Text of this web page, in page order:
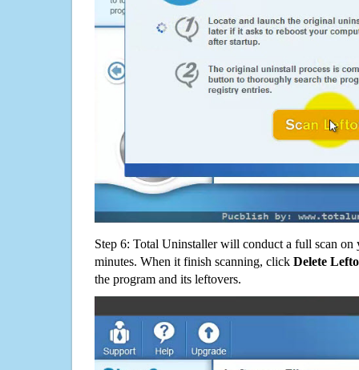
Step 6: Total Uninstaller will conduct a full scan
minutes. When it finish scanning, click Delete
the program and its leftovers.